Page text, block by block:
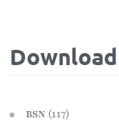
BSN (117)